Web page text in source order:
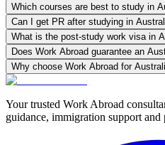
Which courses are best to study in
Can I get PR after studying in
What is the post-study work visa in
Does Work Abroad guarantee an
Why choose Work Abroad for
Your trusted Work Abroad
guidance, immigration support